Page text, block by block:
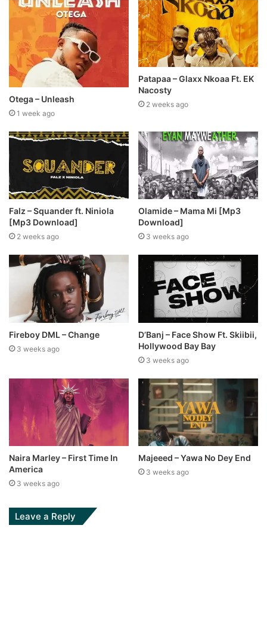
Otega – Unleash
1 week ago
Patapaa – Glaxx Nkoaa Ft. EK
Nacosty
2 weeks ago
Falz – Squander ft. Niniola
[Mp3 Download]
2 weeks ago
Olamide – Mama Mi [Mp3
Download]
3 weeks ago
Fireboy DML – Change
3 weeks ago
D’Banj – Face Show Ft. Skiibii,
Hollywood Bay Bay
3 weeks ago
Naira Marley – First Time In
America
3 weeks ago
Majeeed – Yawa No Dey End
3 weeks ago
Leave a Reply